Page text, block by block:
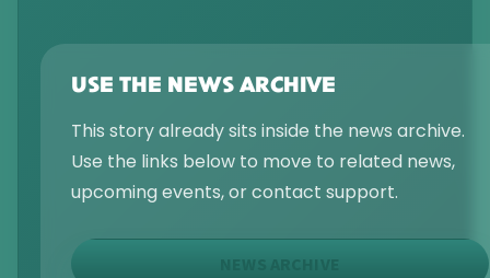
USE THE NEWS ARCHIVE
This story already sits inside the news archive.
Use the links below to move to related news,
upcoming events, or contact support.
NEWS ARCHIVE